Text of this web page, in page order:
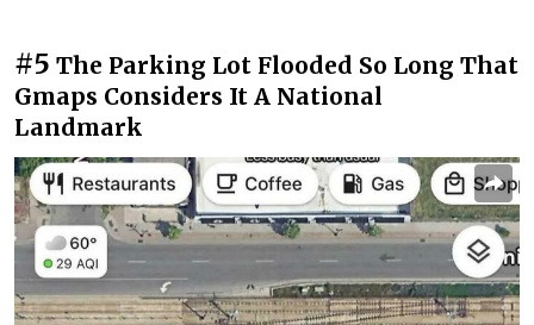
#5 The Parking Lot Flooded So Long That
Gmaps Considers It A National
Landmark